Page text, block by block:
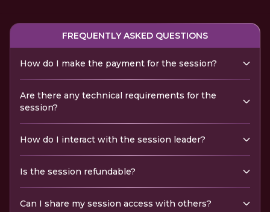
FREQUENTLY ASKED QUESTIONS
How do I make the payment for the session?
Are there any technical requirements for the
session?
How do I interact with the session leader?
Is the session refundable?
Can I share my session access with others?